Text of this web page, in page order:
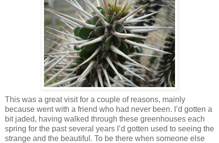
This was a great visit for a couple of reasons, mainly
because went with a friend who had never been. I’d gotten a
bit jaded, having walked through these greenhouses each
spring for the past several years I’d gotten used to seeing the
strange and the beautiful. To be there when someone else